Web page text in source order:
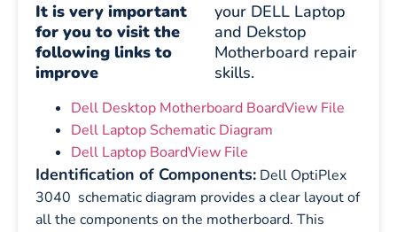
It is very important
for you to visit the
following links to
improve
your DELL Laptop
and Dekstop
Motherboard repair
skills.
Dell Desktop Motherboard BoardView File
Dell Laptop Schematic Diagram
Dell Laptop BoardView File
Identification of Components: Dell OptiPlex
3040 schematic diagram provides a clear layout of
all the components on the motherboard. This